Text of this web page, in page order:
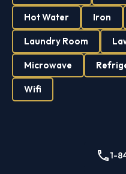
Hot Water Iron
Laundry Room
Microwave
Wifi
1-